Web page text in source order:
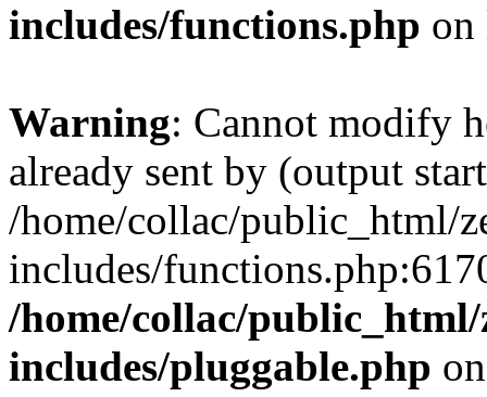
includes/functions.php
Warning: Cannot modify
already sent by (output
/home/collac/public_html/
includes/
/home/collac/
includes/pluggable.php